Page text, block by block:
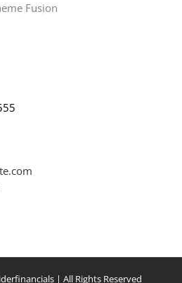
Fusion
| All Rights Reserved